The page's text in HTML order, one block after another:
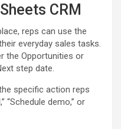
CRM
reps can use the
everyday sales tasks.
the Opportunities or
step date.
specific action reps
“Schedule demo,” or